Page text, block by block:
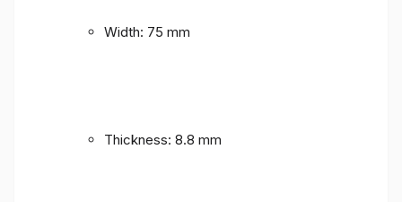
Width: 75 mm
Thickness: 8.8 mm